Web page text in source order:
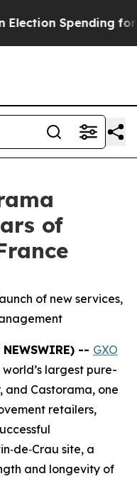
Spending for
of
of new services,
-- GXO
world’s largest pure-
Castorama, one
retailers,
site, a
and longevity of